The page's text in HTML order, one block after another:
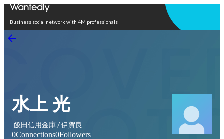
Business social network with 4M professionals
水上 光
飯田信用金庫 / 伊賀良
0Connections0Followers